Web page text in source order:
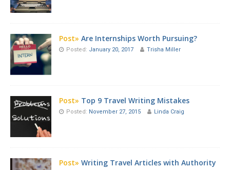
Post» Are Internships Worth Pursuing?
Posted: January 20, 2017 Trisha Miller
Post» Top 9 Travel Writing Mistakes
Posted: November 27, 2015 Linda Craig
Post» Writing Travel Articles with Authority